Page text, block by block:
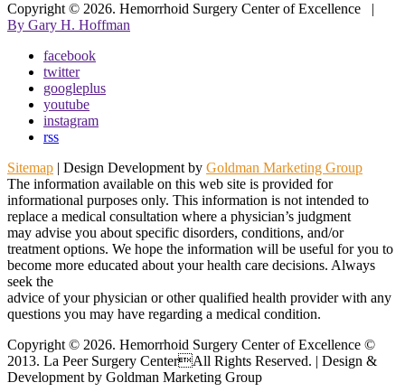
Copyright © 2026. Hemorrhoid Surgery Center of Excellence |
By Gary H. Hoffman
facebook
twitter
googleplus
youtube
instagram
rss
Sitemap | Design Development by Goldman Marketing Group
The information available on this web site is provided for
informational purposes only. This information is not intended to
replace a medical consultation where a physician’s judgment
may advise you about specific disorders, conditions, and/or
treatment options. We hope the information will be useful for you to
become more educated about your health care decisions. Always
seek the
advice of your physician or other qualified health provider with any
questions you may have regarding a medical condition.
Copyright © 2026. Hemorrhoid Surgery Center of Excellence ©
2013. La Peer Surgery CenterAll Rights Reserved. | Design &
Development by Goldman Marketing Group